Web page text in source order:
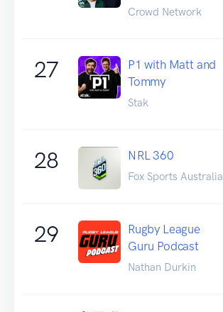
Crowd Network
27
P1 with Matt and
Tommy
Stak
28 NRL 360
Fox Sports Australia
29
Rugby League
Guru Podcast
Nathan Durkin